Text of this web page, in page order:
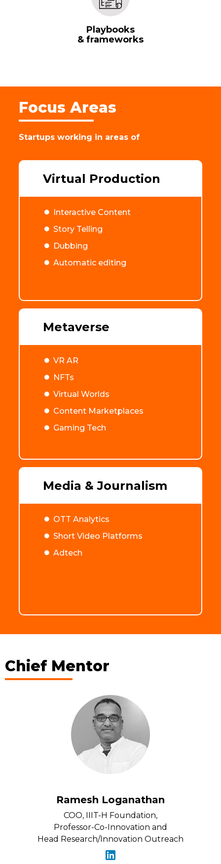
Playbooks
& frameworks
Focus Areas
Startups working in areas of
Virtual Production
Interactive Content
Story Telling
Dubbing
Automatic editing
Metaverse
VR AR
NFTs
Virtual Worlds
Content Marketplaces
Gaming Tech
Media & Journalism
OTT Analytics
Short Video Platforms
Adtech
Chief Mentor
Ramesh Loganathan
COO, IIIT-H Foundation,
Professor-Co-Innovation and
Head Research/Innovation Outreach